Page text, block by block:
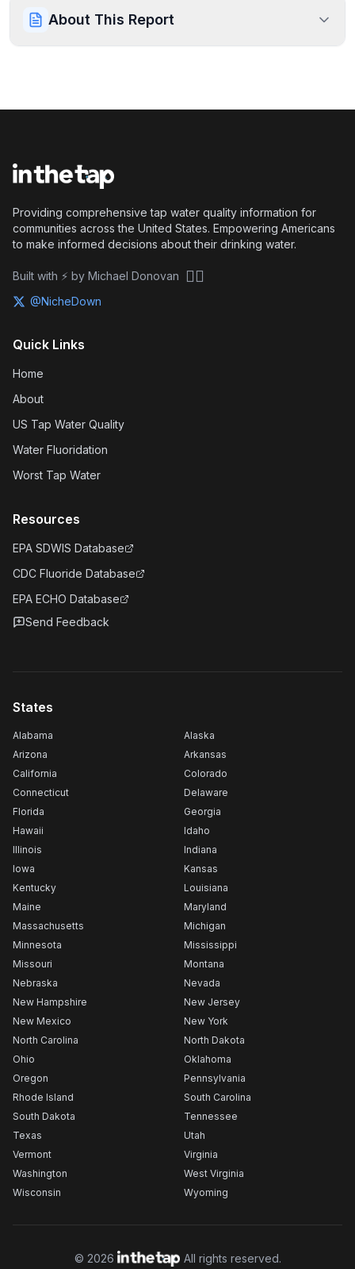
About This Report
Providing comprehensive tap water quality information for
communities across the United States. Empowering Americans
to make informed decisions about their drinking water.
Built with ⚡ by Michael Donovan 🏴‍☠️
@NicheDown
Quick Links
Home
About
US Tap Water Quality
Water Fluoridation
Worst Tap Water
Resources
EPA SDWIS Database
CDC Fluoride Database
EPA ECHO Database
Send Feedback
States
Alabama
Alaska
Arizona
Arkansas
California
Colorado
Connecticut
Delaware
Florida
Georgia
Hawaii
Idaho
Illinois
Indiana
Iowa
Kansas
Kentucky
Louisiana
Maine
Maryland
Massachusetts
Michigan
Minnesota
Mississippi
Missouri
Montana
Nebraska
Nevada
New Hampshire
New Jersey
New Mexico
New York
North Carolina
North Dakota
Ohio
Oklahoma
Oregon
Pennsylvania
Rhode Island
South Carolina
South Dakota
Tennessee
Texas
Utah
Vermont
Virginia
Washington
West Virginia
Wisconsin
Wyoming
© 2026
All rights reserved.